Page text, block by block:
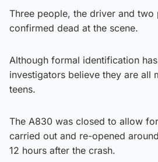
Three people, the driver and two
confirmed dead at the scene.
Although formal identification
investigators believe they are all
teens.
The A830 was closed to allow
carried out and re-opened
12 hours after the crash.